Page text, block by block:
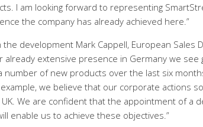
I am looking forward to representing
the company has already achieved here.”
the development Mark Cappell, European Sales
already extensive presence in Germany we
number of new products over the last six
we believe that our corporate actions
We are confident that the appointment of a
enable us to achieve these objectives.”